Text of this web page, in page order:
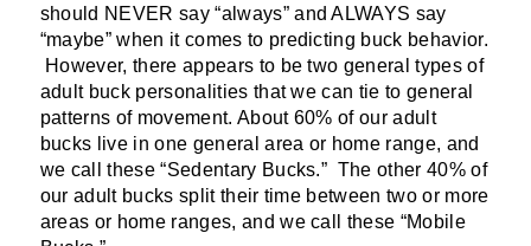
should NEVER say “always” and ALWAYS say
“maybe” when it comes to predicting buck behavior.
However, there appears to be two general types of
adult buck personalities that we can tie to general
patterns of movement. About 60% of our adult
bucks live in one general area or home range, and
we call these “Sedentary Bucks.” The other 40% of
our adult bucks split their time between two or more
areas or home ranges, and we call these “Mobile